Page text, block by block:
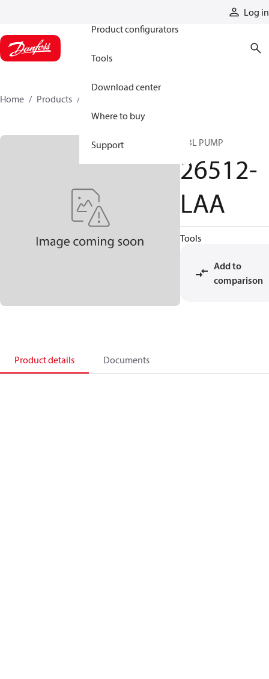
Log in
Product configurators
Tools
Download center
Where to buy
Support
Home Products
DBL PUMP
26512-
LAA
Tools
Add to
comparison
Product details Documents